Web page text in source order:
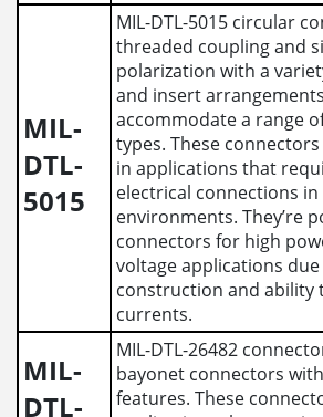
MIL-
DTL-
5015
MIL-DTL-5015 circular
threaded coupling and
polarization with a
and insert
accommodate a range
types. These
in applications that
electrical connections
environments. They’re
connectors for high
voltage applications
construction and ability
currents.
MIL-
DTL-
MIL-DTL-26482
bayonet connectors
features. These